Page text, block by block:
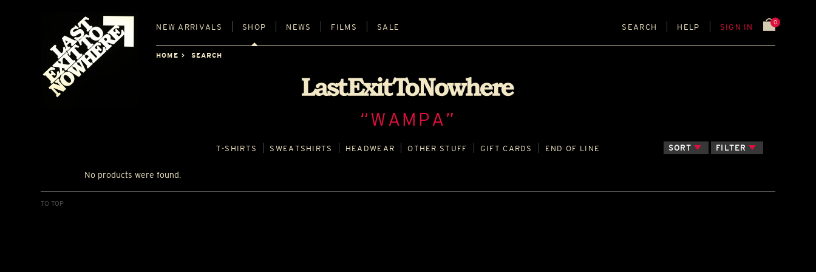
NEW ARRIVALS SHOP NEWS FILMS SALE SEARCH HELP SIGN IN
0
HOME SEARCH
“WAMPA”
T‑SHIRTS SWEATSHIRTS HEADWEAR OTHER STUFF GIFT CARDS END OF LINE SORT FILTER
No products were found.
TO TOP